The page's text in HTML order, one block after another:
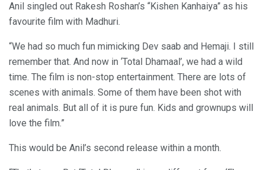
Anil singled out Rakesh Roshan’s “Kishen Kanhaiya” as his
favourite film with Madhuri.
“We had so much fun mimicking Dev saab and Hemaji. I still
remember that. And now in ‘Total Dhamaal’, we had a wild
time. The film is non-stop entertainment. There are lots of
scenes with animals. Some of them have been shot with
real animals. But all of it is pure fun. Kids and grownups will
love the film.”
This would be Anil’s second release within a month.